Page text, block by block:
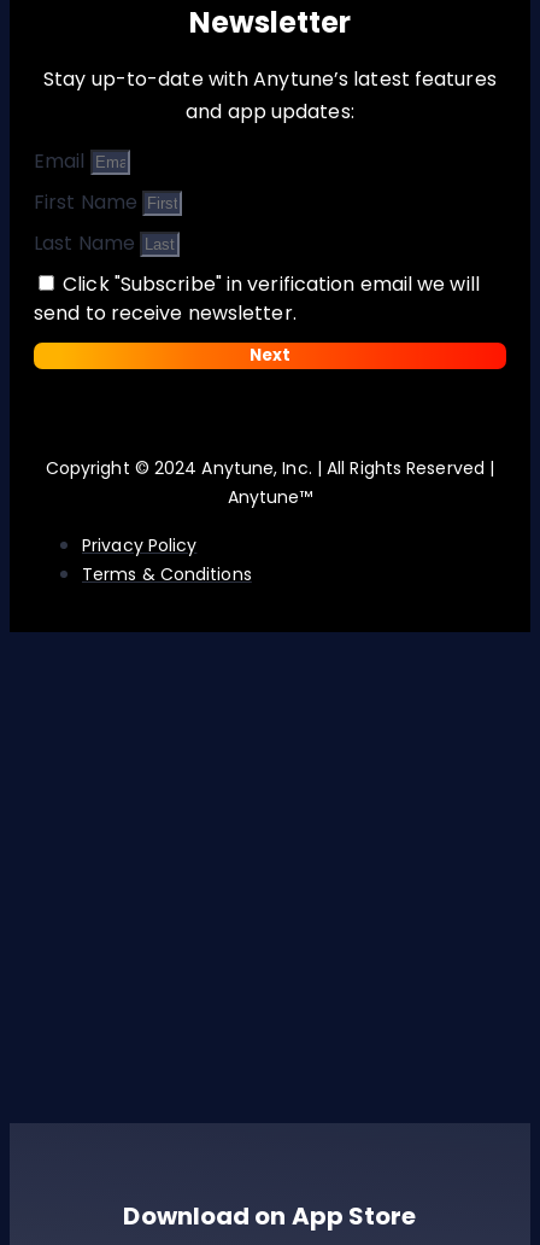
Newsletter
Stay up-to-date with Anytune’s latest features
and app updates:
Email
First Name
Last Name
Click "Subscribe" in verification email we will
send to receive newsletter.
Next
Copyright © 2024 Anytune, Inc. | All Rights Reserved |
Anytune™
Privacy Policy
Terms & Conditions
Download on App Store